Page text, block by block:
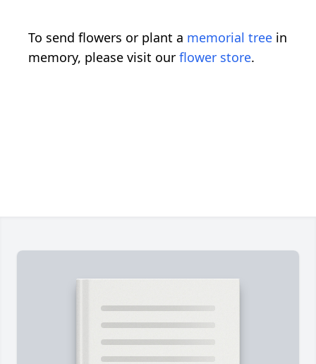
To send flowers or plant a memorial tree in
memory, please visit our flower store.